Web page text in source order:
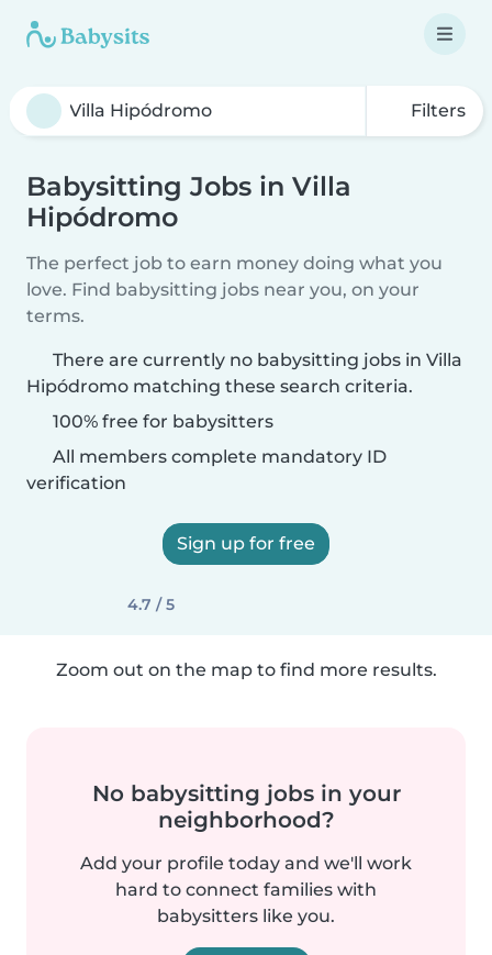
Filters
Babysitting Jobs in Villa
Hipódromo
The perfect job to earn money doing what you
love. Find babysitting jobs near you, on your
terms.
There are currently no babysitting jobs in Villa
Hipódromo matching these search criteria.
100% free for babysitters
All members complete mandatory ID
verification
Sign up for free
4.7 / 5
Zoom out on the map to find more results.
No babysitting jobs in your
neighborhood?
Add your profile today and we'll work
hard to connect families with
babysitters like you.